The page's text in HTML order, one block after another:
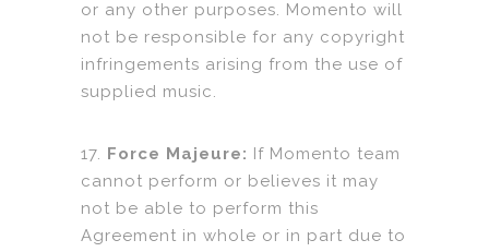
or any other purposes. Momento will
not be responsible for any copyright
infringements arising from the use of
supplied music.
17. Force Majeure: If Momento team
cannot perform or believes it may
not be able to perform this
Agreement in whole or in part due to